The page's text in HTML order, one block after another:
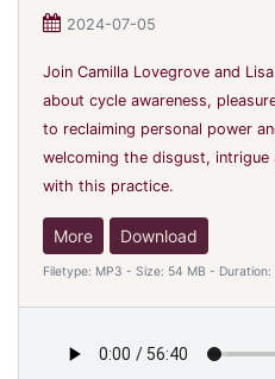
2024-07-05
Join Camilla Lovegrove and
about cycle awareness,
to reclaiming personal power
welcoming the disgust,
with this practice.
More Download
Filetype: MP3 - Size: 54 MB - Duration: